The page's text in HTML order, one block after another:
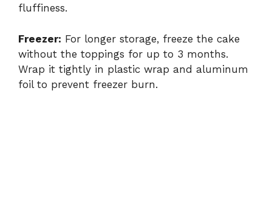
fluffiness.
Freezer: For longer storage, freeze the cake
without the toppings for up to 3 months.
Wrap it tightly in plastic wrap and aluminum
foil to prevent freezer burn.